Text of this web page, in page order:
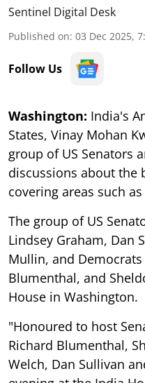
Sentinel Digital Desk
Published on: 03 Dec 2025,
Follow Us
Washington: India's
States, Vinay Mohan
group of US Senators
discussions about the
covering areas such
The group of US
Lindsey Graham, Dan
Mullin, and
Blumenthal, and
House in Washington.
"Honoured to host
Richard Blumenthal,
Welch, Dan Sullivan